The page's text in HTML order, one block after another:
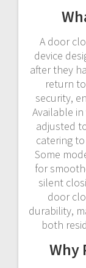
A door
device
after they
return
security,
Available
adjusted
catering
Some
for
silent
door
durability,
both
Why